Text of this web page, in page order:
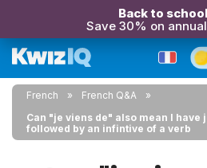
Back to
Save 30% on
French
French Q&A
Can "je viens de" also mean I have
followed by an infintive of a verb